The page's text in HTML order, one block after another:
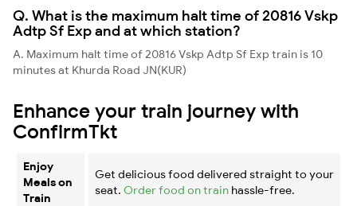
Q. What is the maximum halt time of 20816 Vskp
Adtp Sf Exp and at which station?
A. Maximum halt time of 20816 Vskp Adtp Sf Exp train is 10
minutes at Khurda Road JN(KUR)
Enhance your train journey with
ConfirmTkt
Enjoy
Meals on
Train
Get delicious food delivered straight to your
seat. Order food on train hassle-free.